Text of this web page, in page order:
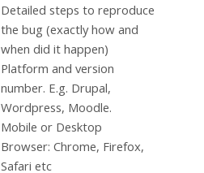
Detailed steps to reproduce
the bug (exactly how and
when did it happen)
Platform and version
number. E.g. Drupal,
Wordpress, Moodle.
Mobile or Desktop
Browser: Chrome, Firefox,
Safari etc